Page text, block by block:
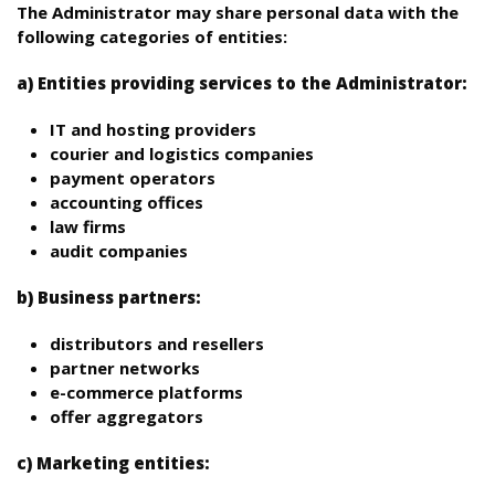
The Administrator may share personal data with the
following categories of entities:
a) Entities providing services to the Administrator:
IT and hosting providers
courier and logistics companies
payment operators
accounting offices
law firms
audit companies
b) Business partners:
distributors and resellers
partner networks
e-commerce platforms
offer aggregators
c) Marketing entities: